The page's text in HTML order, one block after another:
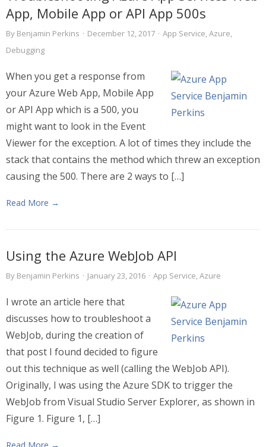
App, Mobile App or API App 500s
By Benjamin Perkins · December 12, 2017 · App Service,Azure,
Debugging
When you get a response from
your Azure Web App, Mobile App
or API App which is a 500, you
might want to look in the Event
Viewer for the exception. A lot of times they include the
stack that contains the method which threw an exception
causing the 500. There are 2 ways to […]
Read More →
Using the Azure WebJob API
By Benjamin Perkins · January 23, 2016 · App Service,Azure
I wrote an article here that
discusses how to troubleshoot a
WebJob, during the creation of
that post I found decided to figure
out this technique as well (calling the WebJob API).
Originally, I was using the Azure SDK to trigger the
WebJob from Visual Studio Server Explorer, as shown in
Figure 1. Figure 1, […]